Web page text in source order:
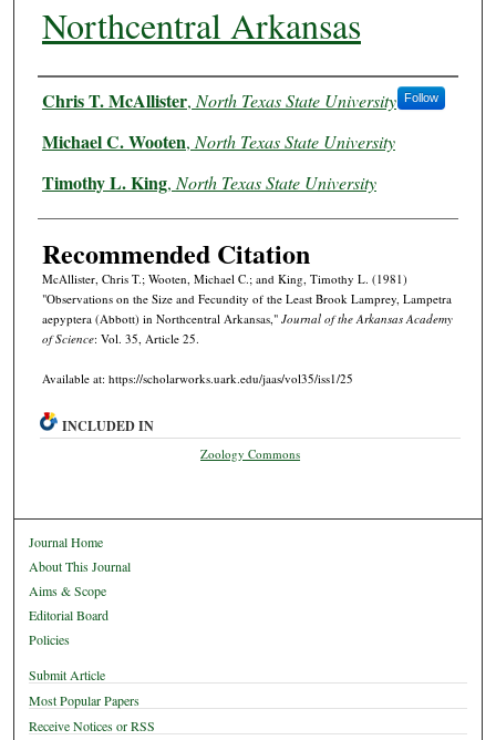
Northcentral Arkansas
Authors
Chris T. McAllister, North Texas State University Follow
Michael C. Wooten, North Texas State University
Timothy L. King, North Texas State University
Recommended Citation
McAllister, Chris T.; Wooten, Michael C.; and King, Timothy L. (1981)
"Observations on the Size and Fecundity of the Least Brook Lamprey, Lampetra
aepyptera (Abbott) in Northcentral Arkansas," Journal of the Arkansas Academy
of Science: Vol. 35, Article 25.
Available at: https://scholarworks.uark.edu/jaas/vol35/iss1/25
INCLUDED IN
Zoology Commons
Journal Home
About This Journal
Aims & Scope
Editorial Board
Policies
Submit Article
Most Popular Papers
Receive Notices or RSS